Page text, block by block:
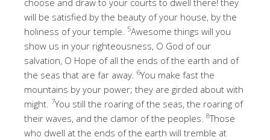
will be satisfied by the beauty of your house, by the
holiness of your temple.
5Awesome things will you
show us in your righteousness, O God of our
salvation, O Hope of all the ends of the earth and of
the seas that are far away. 6You make fast the
mountains by your power; they are girded about with
might. 7You still the roaring of the seas, the roaring of
their waves, and the clamor of the peoples. 8Those
who dwell at the ends of the earth will tremble at